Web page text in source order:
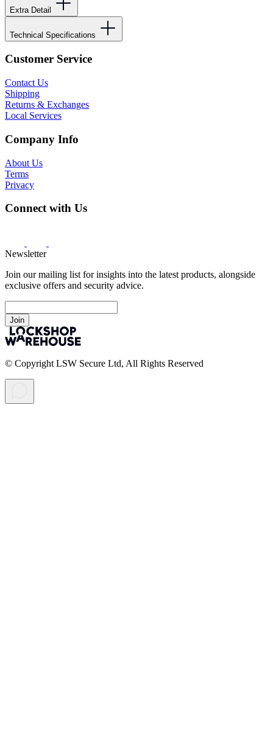
Extra Detail
Technical Specifications
Customer Service
Contact Us
Shipping
Returns & Exchanges
Local Services
Company Info
About Us
Terms
Privacy
Connect with Us
Newsletter
Join our mailing list for insights into the latest products, alongside
exclusive offers and security advice.
Join
© Copyright LSW Secure Ltd, All Rights Reserved